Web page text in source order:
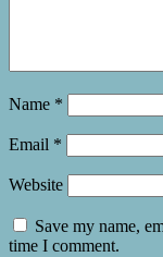
Name *
Email *
Website
Save my name,
time I comment.